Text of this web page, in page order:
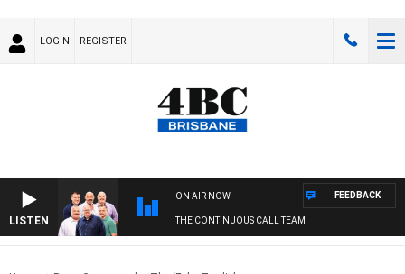
LOGIN REGISTER
LISTEN
ON AIR NOW
THE CONTINUOUS CALL TEAM
FEEDBACK